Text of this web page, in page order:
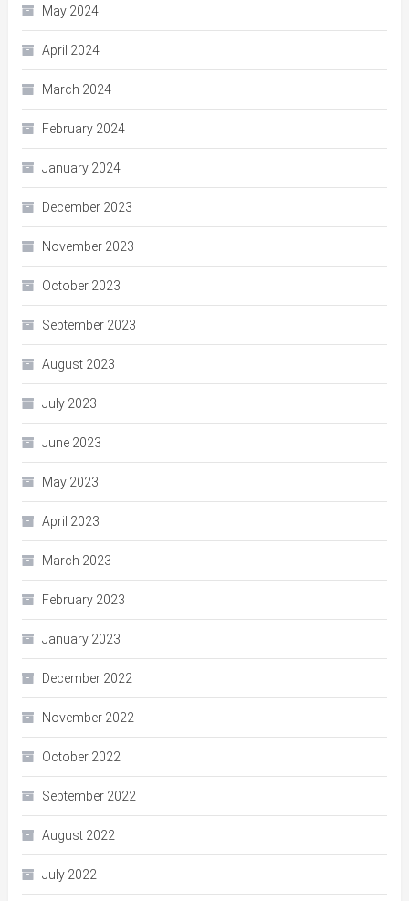
May 2024
April 2024
March 2024
February 2024
January 2024
December 2023
November 2023
October 2023
September 2023
August 2023
July 2023
June 2023
May 2023
April 2023
March 2023
February 2023
January 2023
December 2022
November 2022
October 2022
September 2022
August 2022
July 2022